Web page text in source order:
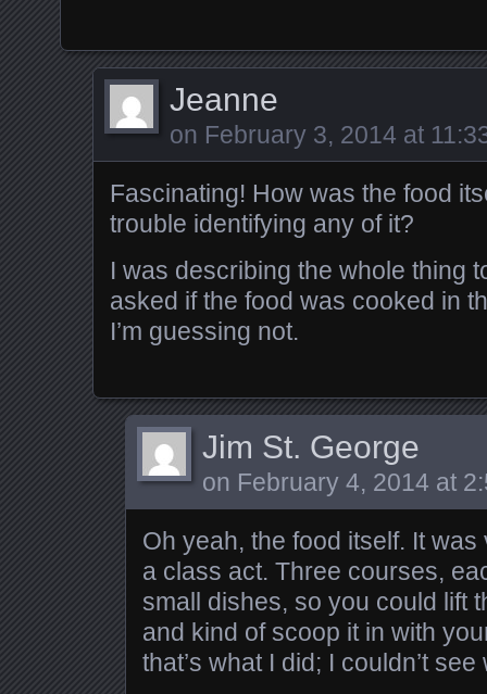
Jeanne
on February 3, 2014 at
Fascinating! How was the food
trouble identifying any of it?
I was describing the whole thing
asked if the food was cooked in
I’m guessing not.
Jim St. George
on February 4, 2014 at
Oh yeah, the food itself. It
a class act. Three courses,
small dishes, so you could lift
and kind of scoop it in with
that’s what I did; I couldn’t